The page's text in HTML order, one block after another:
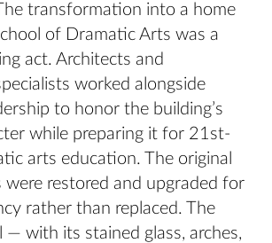
transformation into a home
of Dramatic Arts was a
act. Architects and
worked alongside
to honor the building’s
while preparing it for 21st-
arts education. The original
were restored and upgraded for
rather than replaced. The
— with its stained glass, arches,